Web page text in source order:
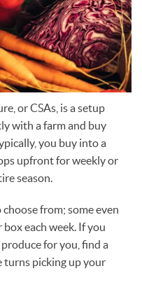
or CSAs, is a setup
with a farm and buy
you buy into a
upfront for weekly or
season.
choose from; some even
each week. If you
for you, find a
turns picking up your